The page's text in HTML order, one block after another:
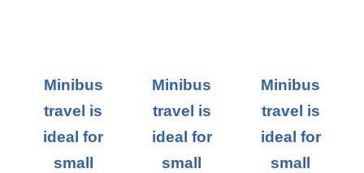
Minibus
travel is
ideal for
small
Minibus
travel is
ideal for
small
Minibus
travel is
ideal for
small